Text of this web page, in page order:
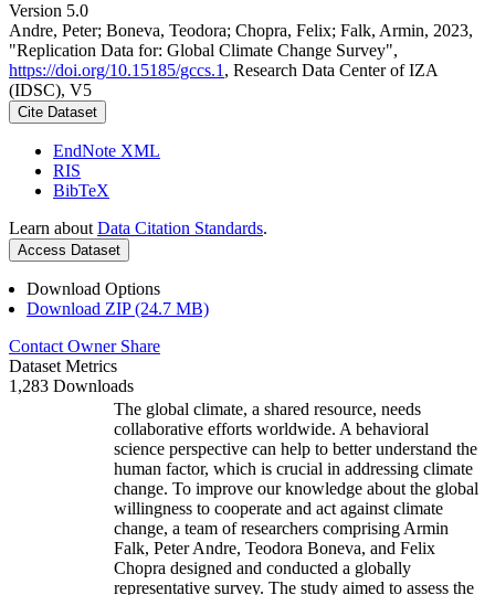
Version 5.0
Andre, Peter; Boneva, Teodora; Chopra, Felix; Falk, Armin, 2023,
"Replication Data for: Global Climate Change Survey",
https://doi.org/10.15185/gccs.1 , Research Data Center of IZA
(IDSC), V5
Cite Dataset
EndNote XML
RIS
BibTeX
Learn about Data Citation Standards.
Access Dataset
Download Options
Download ZIP (24.7 MB)
Contact Owner Share
Dataset Metrics
1,283 Downloads
The global climate, a shared resource, needs
collaborative efforts worldwide. A behavioral
science perspective can help to better understand the
human factor, which is crucial in addressing climate
change. To improve our knowledge about the global
willingness to cooperate and act against climate
change, a team of researchers comprising Armin
Falk, Peter Andre, Teodora Boneva, and Felix
Chopra designed and conducted a globally
representative survey. The study aimed to assess the